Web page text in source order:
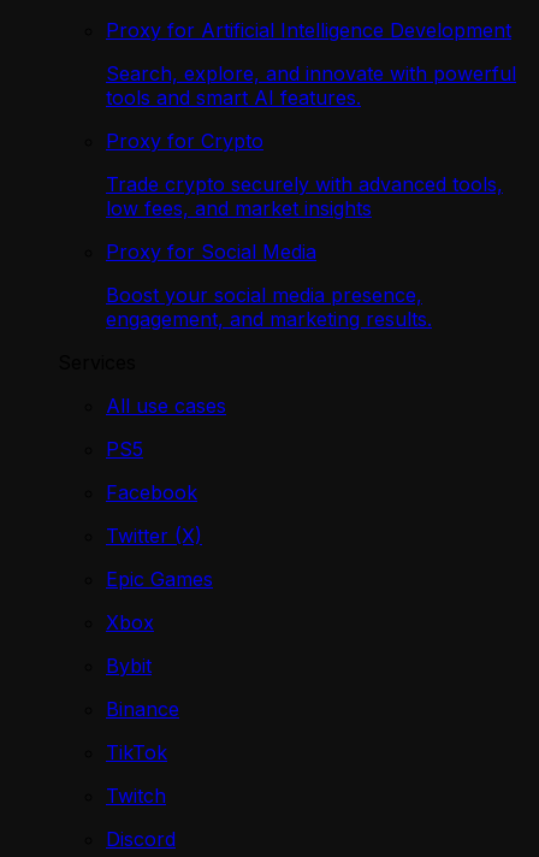
Proxy for Artificial Intelligence Development
Search, explore, and innovate with powerful
tools and smart AI features.
Proxy for Crypto
Trade crypto securely with advanced tools,
low fees, and market insights
Proxy for Social Media
Boost your social media presence,
engagement, and marketing results.
All use cases
PS5
Facebook
Twitter (X)
Epic Games
Xbox
Bybit
Binance
TikTok
Twitch
Discord